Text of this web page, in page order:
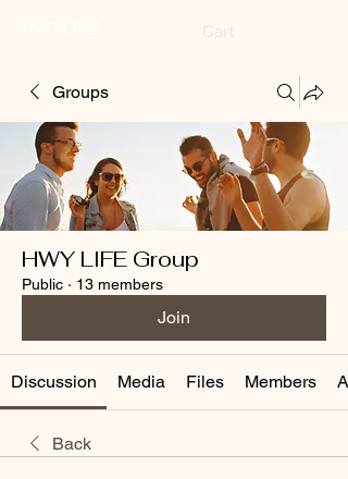
Groups
HWY LIFE Group
Public · 13 members
Join
Discussion Media Files Members
Back